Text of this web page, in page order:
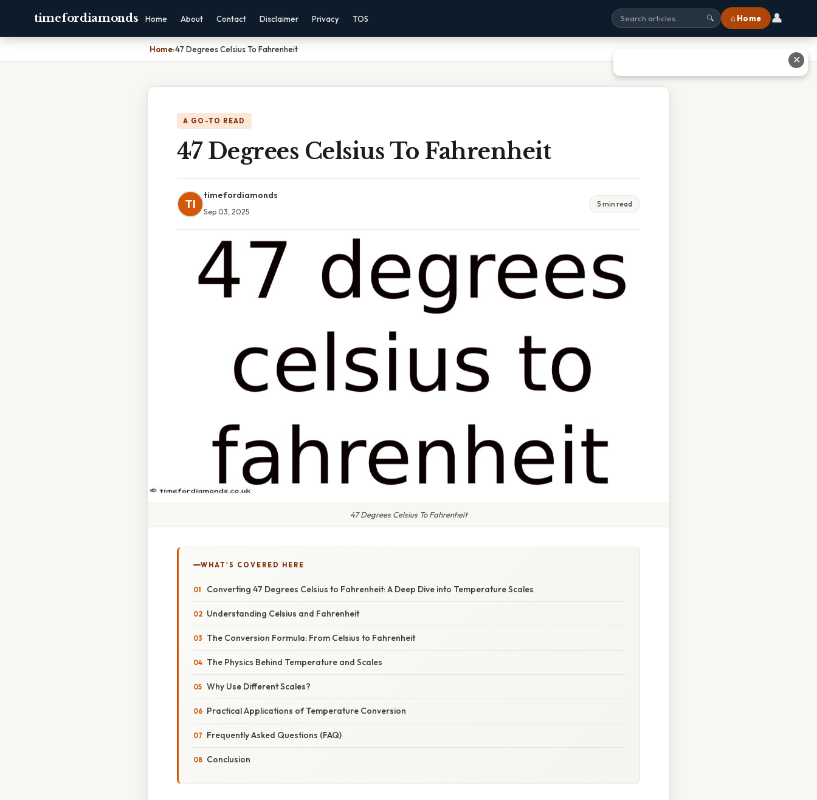
timefordiamonds Home About Contact Disclaimer Privacy TOS 🔍 ⌂ Home 👤
Home›47 Degrees Celsius To Fahrenheit
A GO-TO READ
47 Degrees Celsius To Fahrenheit
TI
timefordiamonds
Sep 03, 2025
5 min read
47 Degrees Celsius To Fahrenheit
WHAT'S COVERED HERE
Converting 47 Degrees Celsius to Fahrenheit: A Deep Dive into Temperature Scales
Understanding Celsius and Fahrenheit
The Conversion Formula: From Celsius to Fahrenheit
The Physics Behind Temperature and Scales
Why Use Different Scales?
Practical Applications of Temperature Conversion
Frequently Asked Questions (FAQ)
Conclusion
✕